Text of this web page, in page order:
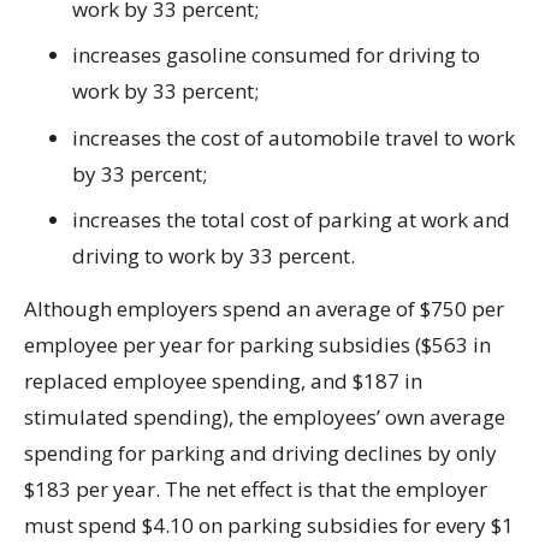
work by 33 percent;
increases gasoline consumed for driving to
work by 33 percent;
increases the cost of automobile travel to work
by 33 percent;
increases the total cost of parking at work and
driving to work by 33 percent.
Although employers spend an average of $750 per
employee per year for parking subsidies ($563 in
replaced employee spending, and $187 in
stimulated spending), the employees’ own average
spending for parking and driving declines by only
$183 per year. The net effect is that the employer
must spend $4.10 on parking subsidies for every $1